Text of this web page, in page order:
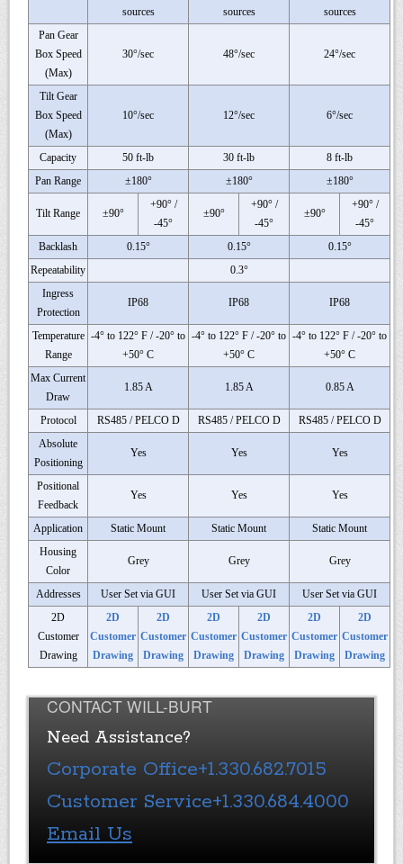
sources
sources
sources
Pan Gear
Box Speed
(Max)
30°/sec 48°/sec 24°/sec
Tilt Gear
Box Speed
(Max)
10°/sec 12°/sec 6°/sec
Capacity 50 ft-lb 30 ft-lb
8 ft-lb
Pan Range
±180° ±180° ±180°
Tilt Range ±90°
+90° /
-45°
±90°
+90° /
-45°
±90°
+90° /
-45°
Backlash
0.15° 0.15°
0.15°
Repeatability
0.3°
Ingress
Protection
IP68 IP68 IP68
Temperature
Range
-4° to 122° F / -20° to
+50° C
-4° to 122° F / -20° to
+50° C
-4° to 122° F / -20° to
+50° C
Max Current
Draw
1.85 A 1.85 A 0.85 A
Protocol RS485 / PELCO D RS485 / PELCO D
RS485 / PELCO D
Absolute
Positioning
Yes Yes Yes
Positional
Feedback
Yes Yes Yes
Application Static Mount Static Mount
Static Mount
Housing
Color
Grey Grey Grey
Addresses User Set via GUI User Set via GUI
User Set via GUI
2D
Customer
Drawing
2D
Customer
Drawing
2D
Customer
Drawing
2D
Customer
Drawing
2D
Customer
Drawing
2D
Customer
Drawing
2D
Customer
Drawing
CONTACT WILL-BURT
Need Assistance?
Corporate Office+1.330.682.7015
Customer Service+1.330.684.4000
Email Us